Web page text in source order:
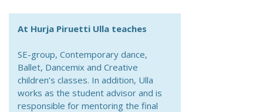
At Hurja Piruetti Ulla teaches
SE-group, Contemporary dance,
Ballet, Dancemix and Creative
children’s classes. In addition, Ulla
works as the student advisor and is
responsible for mentoring the final